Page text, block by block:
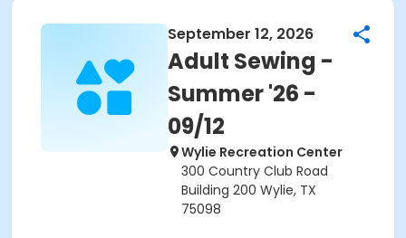
September 12, 2026
Adult Sewing -
Summer '26 -
09/12
Wylie Recreation Center
300 Country Club Road
Building 200 Wylie, TX
75098